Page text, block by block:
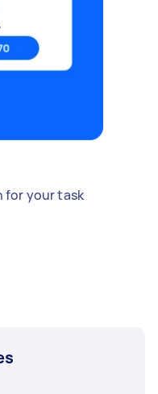
for your task